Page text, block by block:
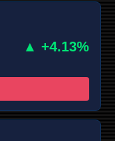
▲ +4.13%